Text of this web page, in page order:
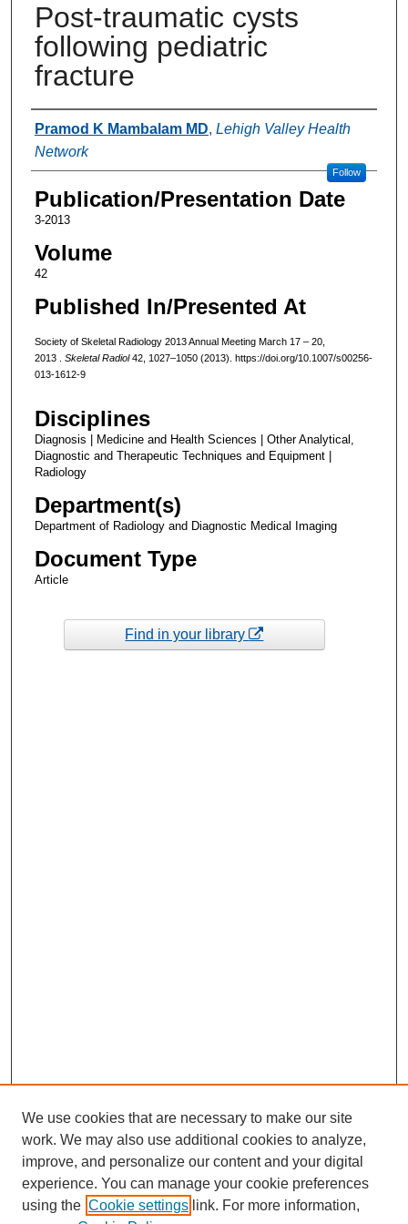
Post-traumatic cysts
following pediatric
fracture
Authors
Pramod K Mambalam MD, Lehigh Valley Health
Network
Follow
Publication/Presentation Date
3-2013
Volume
42
Published In/Presented At
Society of Skeletal Radiology 2013 Annual Meeting March 17 – 20,
2013 . Skeletal Radiol42, 1027–1050 (2013). https://doi.org/10.1007/s00256-
013-1612-9
Disciplines
Diagnosis | Medicine and Health Sciences | Other Analytical,
Diagnostic and Therapeutic Techniques and Equipment |
Radiology
Department(s)
Department of Radiology and Diagnostic Medical Imaging
Document Type
Article
Find in your library
We use cookies that are necessary to make our site
work. We may also use additional cookies to analyze,
improve, and personalize our content and your digital
experience. You can manage your cookie preferences
using the Cookie settings link. For more information,